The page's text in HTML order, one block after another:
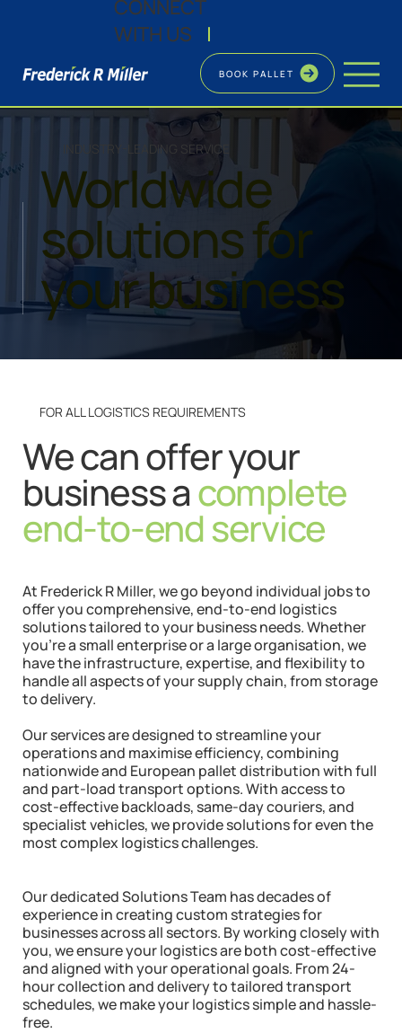
CONNECT
WITH US |
BOOK PALLET
INDUSTRY-LEADING SERVICE
Worldwide
solutions for
your business
Our dedicated Solutions Team has decades of
experience in creating custom strategies for
businesses across all sectors. By working closely with
you, we ensure your logistics are both cost-effective
and aligned with your operational goals. From 24-
hour collection and delivery to tailored transport
schedules, we make your logistics simple and hassle-
free.
At Frederick R Miller, we go beyond individual jobs to
offer you comprehensive, end-to-end logistics
solutions tailored to your business needs. Whether
you’re a small enterprise or a large organisation, we
have the infrastructure, expertise, and flexibility to
handle all aspects of your supply chain, from storage
to delivery.
Our services are designed to streamline your
operations and maximise efficiency, combining
nationwide and European pallet distribution with full
and part-load transport options. With access to
cost-effective backloads, same-day couriers, and
specialist vehicles, we provide solutions for even the
most complex logistics challenges.
FOR ALL LOGISTICS REQUIREMENTS
We can offer your
business acomplete
end-to-end service